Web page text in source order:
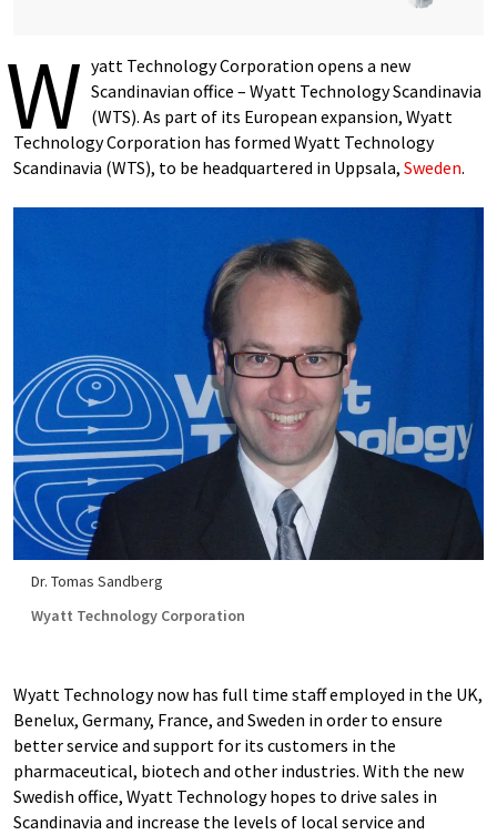
W yatt Technology Corporation opens a new
Scandinavian office – Wyatt Technology Scandinavia
(WTS). As part of its European expansion, Wyatt
Technology Corporation has formed Wyatt Technology
Scandinavia (WTS), to be headquartered in Uppsala, Sweden.
Dr. Tomas Sandberg
Wyatt Technology Corporation
Wyatt Technology now has full time staff employed in the UK,
Benelux, Germany, France, and Sweden in order to ensure
better service and support for its customers in the
pharmaceutical, biotech and other industries. With the new
Swedish office, Wyatt Technology hopes to drive sales in
Scandinavia and increase the levels of local service and